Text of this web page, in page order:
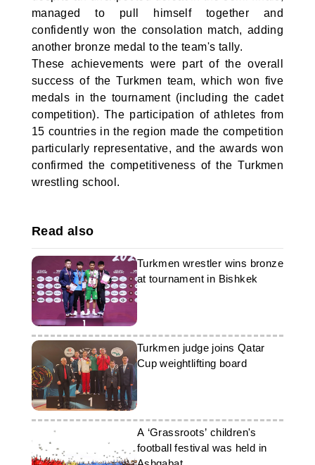
managed to pull himself together and
confidently won the consolation match, adding
another bronze medal to the team's tally.
These achievements were part of the overall
success of the Turkmen team, which won five
medals in the tournament (including the cadet
competition). The participation of athletes from
15 countries in the region made the competition
particularly representative, and the awards won
confirmed the competitiveness of the Turkmen
wrestling school.
Read also
Turkmen wrestler wins bronze
at tournament in Bishkek
Turkmen judge joins Qatar
Cup weightlifting board
A ‘Grassroots’ children's
football festival was held in